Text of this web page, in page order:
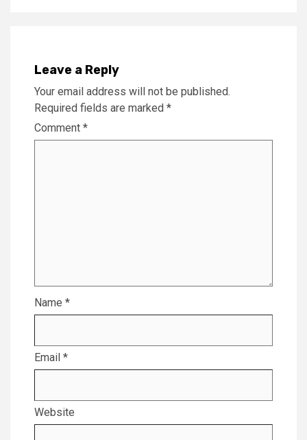
Leave a Reply
Your email address will not be published.
Required fields are marked *
Comment *
Name *
Email *
Website